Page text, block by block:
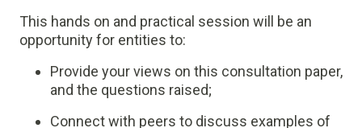
This hands on and practical session will be an
opportunity for entities to:
Provide your views on this consultation paper,
and the questions raised;
Connect with peers to discuss examples of